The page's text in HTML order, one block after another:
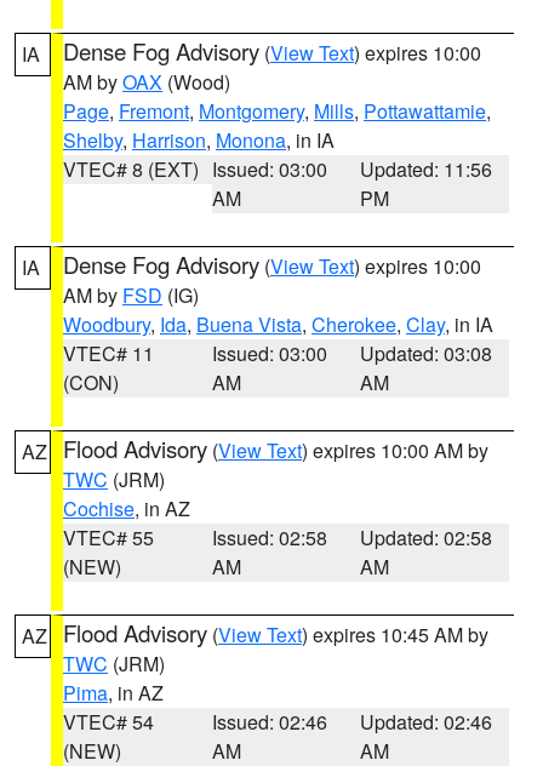
IA Dense Fog Advisory (View Text) expires 10:00
AM byOAX (Wood)
Page, Fremont, Montgomery, Mills, Pottawattamie,
Shelby, Harrison, Monona, in IA
VTEC# 8 (EXT) Issued: 03:00
AM
Updated: 11:56
PM
IA Dense Fog Advisory (View Text) expires 10:00
AM by FSD (IG)
Woodbury, Ida, Buena Vista, Cherokee, Clay, in IA
VTEC# 11
(CON)
Issued: 03:00
AM
Updated: 03:08
AM
AZ Flood Advisory (View Text) expires 10:00 AM by
TWC (JRM)
Cochise, in AZ
VTEC# 55
(NEW)
Issued: 02:58
AM
Updated: 02:58
AM
AZ Flood Advisory (View Text) expires 10:45 AM by
TWC (JRM)
Pima, in AZ
VTEC# 54
(NEW)
Issued: 02:46
AM
Updated: 02:46
AM